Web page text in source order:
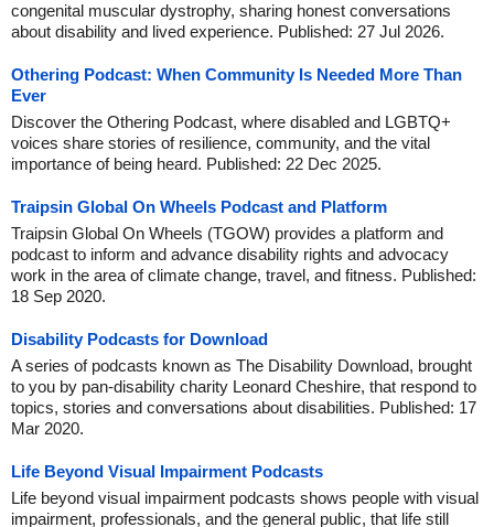
congenital muscular dystrophy, sharing honest conversations
about disability and lived experience. Published: 27 Jul 2026.
Othering Podcast: When Community Is Needed More Than
Ever
Discover the Othering Podcast, where disabled and LGBTQ+
voices share stories of resilience, community, and the vital
importance of being heard. Published: 22 Dec 2025.
Traipsin Global On Wheels Podcast and Platform
Traipsin Global On Wheels (TGOW) provides a platform and
podcast to inform and advance disability rights and advocacy
work in the area of climate change, travel, and fitness. Published:
18 Sep 2020.
Disability Podcasts for Download
A series of podcasts known as The Disability Download, brought
to you by pan-disability charity Leonard Cheshire, that respond to
topics, stories and conversations about disabilities. Published: 17
Mar 2020.
Life Beyond Visual Impairment Podcasts
Life beyond visual impairment podcasts shows people with visual
impairment, professionals, and the general public, that life still